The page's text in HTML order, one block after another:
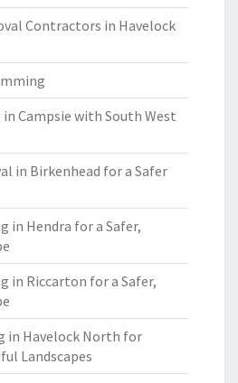
Contractors in Havelock
Campsie with South West
in Birkenhead for a Safer
in Hendra for a Safer,
in Riccarton for a Safer,
in Havelock North for
Landscapes